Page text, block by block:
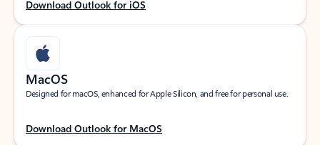
Download Outlook for iOS
MacOS
Designed for macOS, enhanced for Apple Silicon, and free for personal use.
Download Outlook for MacOS